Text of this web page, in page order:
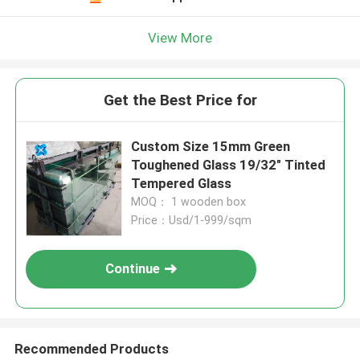
View More
Get the Best Price for
Custom Size 15mm Green
Toughened Glass 19/32" Tinted
Tempered Glass
MOQ： 1 wooden box
Price：Usd/1-999/sqm
Continue
Recommended Products